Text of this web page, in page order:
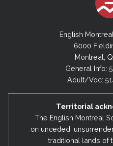
English
6000
Montreal,
General Info:
Adult/Voc:
Territorial
The English Montreal
on unceded,
traditional lands of